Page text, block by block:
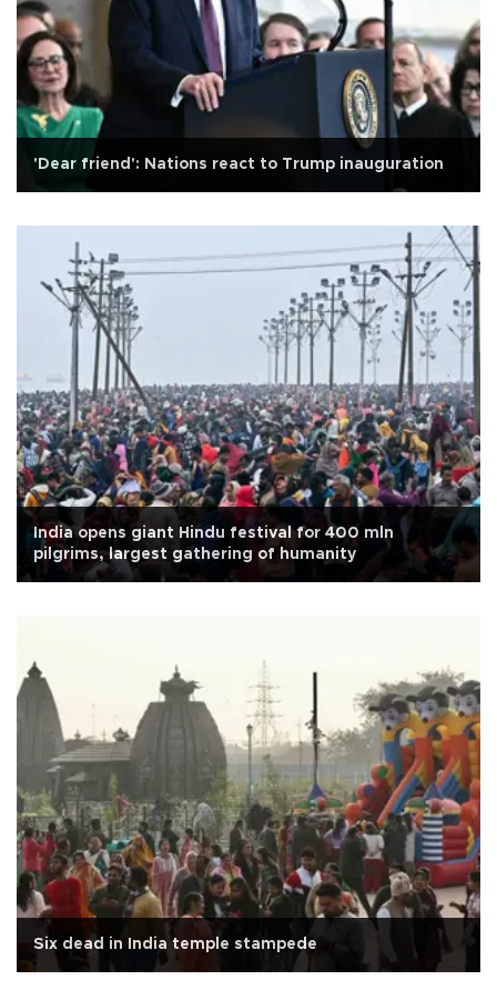
'Dear friend': Nations react to Trump inauguration
India opens giant Hindu festival for 400 mln
pilgrims, largest gathering of humanity
Six dead in India temple stampede